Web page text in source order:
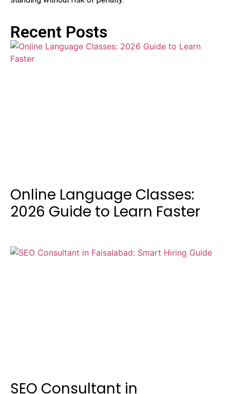
Recent Posts
Online Language Classes:
2026 Guide to Learn Faster
SEO Consultant in